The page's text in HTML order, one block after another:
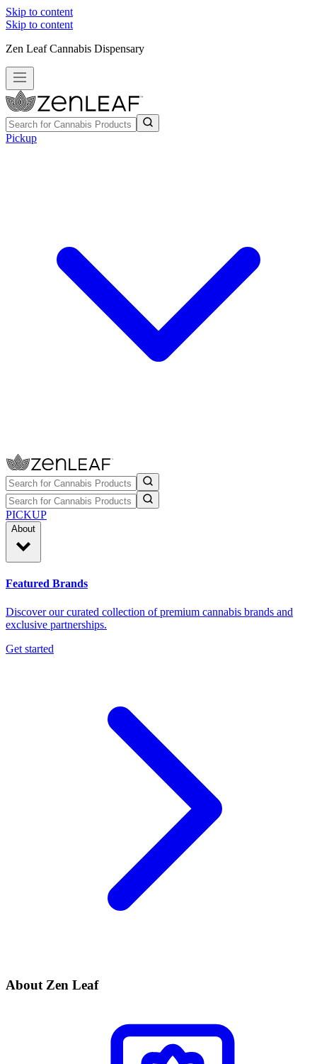
Skip to content
Skip to content
Zen Leaf Cannabis Dispensary
Pickup
PICKUP
About
Featured Brands
Discover our curated collection of premium cannabis brands and
exclusive partnerships.
Get started
About Zen Leaf